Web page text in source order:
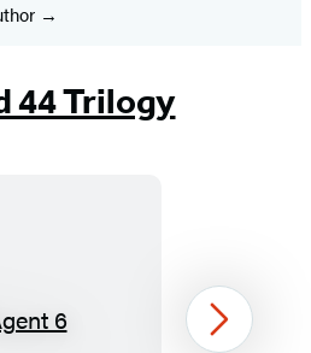
44 Trilogy
Agent
Next